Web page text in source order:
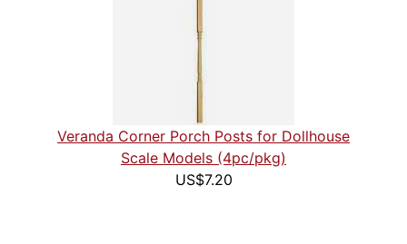
Veranda Corner Porch Posts for Dollhouse
Scale Models (4pc/pkg)
US$7.20